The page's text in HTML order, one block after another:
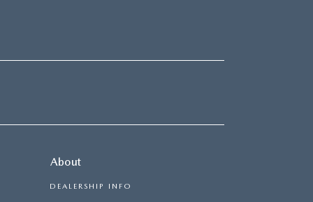
About
DEALERSHIP INFO